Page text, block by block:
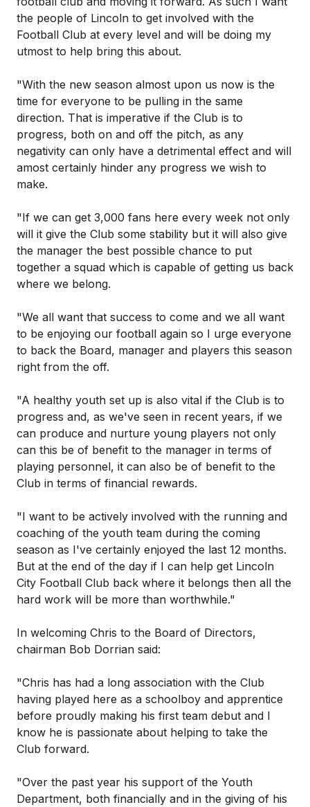
the people of Lincoln to get involved with the
Football Club at every level and will be doing my
utmost to help bring this about.
"With the new season almost upon us now is the
time for everyone to be pulling in the same
direction. That is imperative if the Club is to
progress, both on and off the pitch, as any
negativity can only have a detrimental effect and will
amost certainly hinder any progress we wish to
make.
"If we can get 3,000 fans here every week not only
will it give the Club some stability but it will also give
the manager the best possible chance to put
together a squad which is capable of getting us back
where we belong.
"We all want that success to come and we all want
to be enjoying our football again so I urge everyone
to back the Board, manager and players this season
right from the off.
"A healthy youth set up is also vital if the Club is to
progress and, as we've seen in recent years, if we
can produce and nurture young players not only
can this be of benefit to the manager in terms of
playing personnel, it can also be of benefit to the
Club in terms of financial rewards.
"I want to be actively involved with the running and
coaching of the youth team during the coming
season as I've certainly enjoyed the last 12 months.
But at the end of the day if I can help get Lincoln
City Football Club back where it belongs then all the
hard work will be more than worthwhile."
In welcoming Chris to the Board of Directors,
chairman Bob Dorrian said:
"Chris has had a long association with the Club
having played here as a schoolboy and apprentice
before proudly making his first team debut and I
know he is passionate about helping to take the
Club forward.
"Over the past year his support of the Youth
Department, both financially and in the giving of his